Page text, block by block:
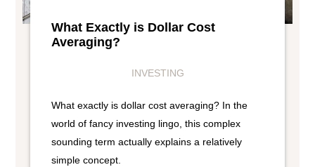
What Exactly is Dollar Cost
Averaging?
INVESTING
What exactly is dollar cost averaging? In the
world of fancy investing lingo, this complex
sounding term actually explains a relatively
simple concept.